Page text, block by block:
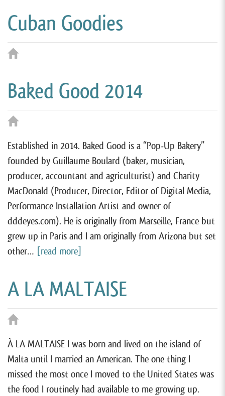
Cuban Goodies
Baked Good 2014
Established in 2014. Baked Good is a “Pop-Up Bakery”
founded by Guillaume Boulard (baker, musician,
producer, accountant and agriculturist) and Charity
MacDonald (Producer, Director, Editor of Digital Media,
Performance Installation Artist and owner of
dddeyes.com). He is originally from Marseille, France but
grew up in Paris and I am originally from Arizona but set
other… [read more]
A LA MALTAISE
À LA MALTAISE I was born and lived on the island of
Malta until I married an American. The one thing I
missed the most once I moved to the United States was
the food I routinely had available to me growing up.